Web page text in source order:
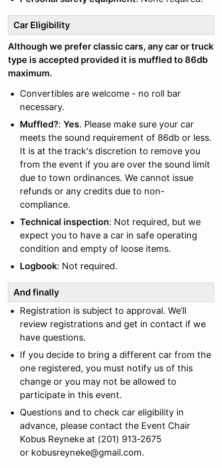
Car Eligibility
Although we prefer classic cars, any car or truck
type is accepted provided it is muffled to 86db
maximum.
Convertibles are welcome - no roll bar
necessary.
Muffled?: Yes. Please make sure your car
meets the sound requirement of 86db or less.
It is at the track's discretion to remove you
from the event if you are over the sound limit
due to town ordinances. We cannot issue
refunds or any credits due to non-
compliance.
Technical inspection: Not required, but we
expect you to have a car in safe operating
condition and empty of loose items.
Logbook: Not required.
And finally
Registration is subject to approval. We’ll
review registrations and get in contact if we
have questions.
If you decide to bring a different car from the
one registered, you must notify us of this
change or you may not be allowed to
participate in this event.
Questions and to check car eligibility in
advance, please contact the Event Chair
Kobus Reyneke at (201) 913-2675
or kobusreyneke@gmail.com.